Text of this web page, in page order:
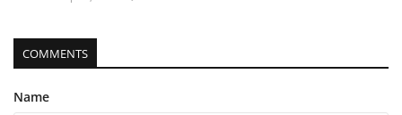
COMMENTS
Name